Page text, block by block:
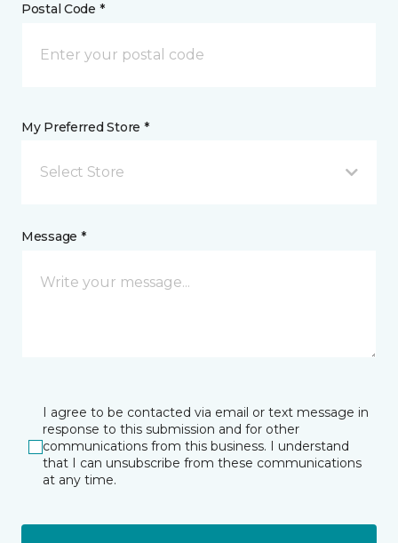
Postal Code *
My Preferred Store *
Select Store
Message *
I agree to be contacted via email or text message in
response to this submission and for other
communications from this business. I understand
that I can unsubscribe from these communications
at any time.